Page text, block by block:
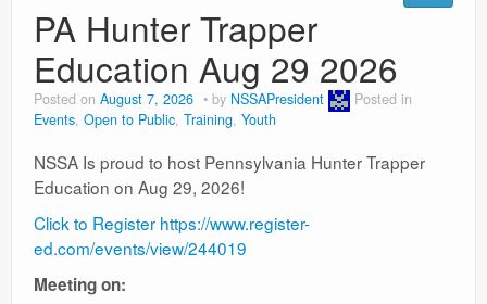
Ranges
PA Hunter Trapper
Education Aug 29 2026
Posted on August 7, 2026 by NSSAPresident
Posted in
Events, Open to Public, Training, Youth
NSSA Is proud to host Pennsylvania Hunter Trapper
Education on Aug 29, 2026!
Click to Register https://www.register-
ed.com/events/view/244019
Meeting on: